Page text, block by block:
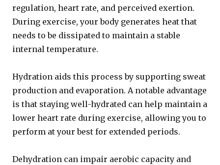
regulation, heart rate, and perceived exertion.
During exercise, your body generates heat that
needs to be dissipated to maintain a stable
internal temperature.
Hydration aids this process by supporting sweat
production and evaporation. A notable advantage
is that staying well-hydrated can help maintain a
lower heart rate during exercise, allowing you to
perform at your best for extended periods.
Dehydration can impair aerobic capacity and